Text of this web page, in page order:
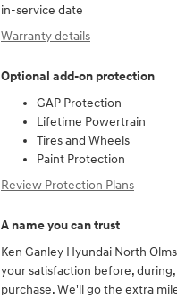
in-service date
Warranty details
Optional add-on protection
GAP Protection
Lifetime Powertrain
Tires and Wheels
Paint Protection
Review Protection Plans
A name you can trust
Ken Ganley Hyundai North
your satisfaction before,
purchase. We'll go the extra